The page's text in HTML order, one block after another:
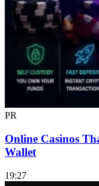
PR
Online Casinos
Wallet
19:27